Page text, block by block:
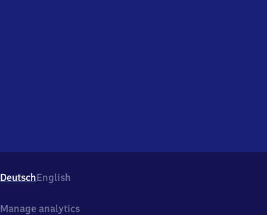
DeutschEnglish
Manage analytics